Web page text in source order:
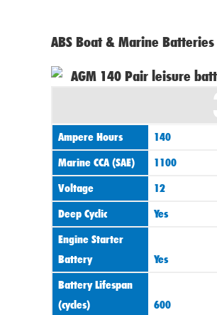
ABS Boat & Marine Batteries
Ampere Hours
140
Marine CCA (SAE)
1100
Voltage
12
Deep Cyclic
Yes
Engine Starter
Battery
Yes
Battery Lifespan
(cycles)
600